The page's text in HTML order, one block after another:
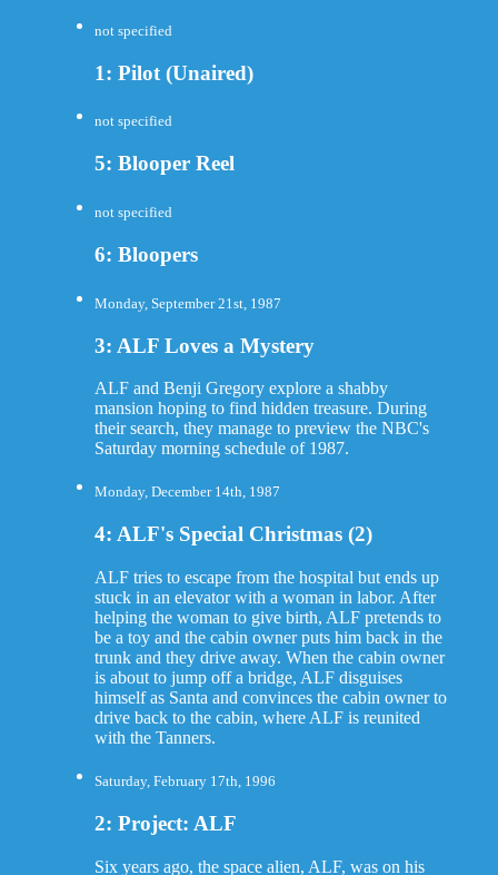
not specified
1: Pilot (Unaired)
not specified
5: Blooper Reel
not specified
6: Bloopers
Monday, September 21st, 1987
3: ALF Loves a Mystery
ALF and Benji Gregory explore a shabby
mansion hoping to find hidden treasure. During
their search, they manage to preview the NBC's
Saturday morning schedule of 1987.
Monday, December 14th, 1987
4: ALF's Special Christmas (2)
ALF tries to escape from the hospital but ends up
stuck in an elevator with a woman in labor. After
helping the woman to give birth, ALF pretends to
be a toy and the cabin owner puts him back in the
trunk and they drive away. When the cabin owner
is about to jump off a bridge, ALF disguises
himself as Santa and convinces the cabin owner to
drive back to the cabin, where ALF is reunited
with the Tanners.
Saturday, February 17th, 1996
2: Project: ALF
Six years ago, the space alien, ALF, was on his